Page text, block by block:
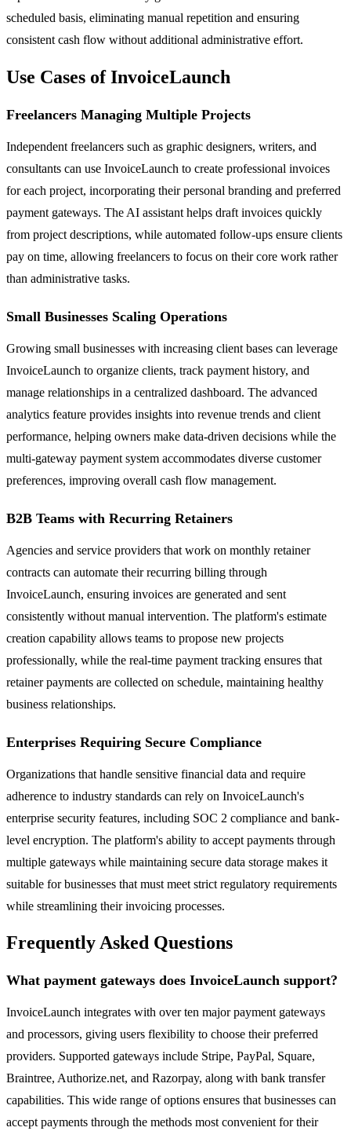
scheduled basis, eliminating manual repetition and ensuring
consistent cash flow without additional administrative effort.
Use Cases of InvoiceLaunch
Freelancers Managing Multiple Projects
Independent freelancers such as graphic designers, writers, and
consultants can use InvoiceLaunch to create professional invoices
for each project, incorporating their personal branding and preferred
payment gateways. The AI assistant helps draft invoices quickly
from project descriptions, while automated follow-ups ensure clients
pay on time, allowing freelancers to focus on their core work rather
than administrative tasks.
Small Businesses Scaling Operations
Growing small businesses with increasing client bases can leverage
InvoiceLaunch to organize clients, track payment history, and
manage relationships in a centralized dashboard. The advanced
analytics feature provides insights into revenue trends and client
performance, helping owners make data-driven decisions while the
multi-gateway payment system accommodates diverse customer
preferences, improving overall cash flow management.
B2B Teams with Recurring Retainers
Agencies and service providers that work on monthly retainer
contracts can automate their recurring billing through
InvoiceLaunch, ensuring invoices are generated and sent
consistently without manual intervention. The platform's estimate
creation capability allows teams to propose new projects
professionally, while the real-time payment tracking ensures that
retainer payments are collected on schedule, maintaining healthy
business relationships.
Enterprises Requiring Secure Compliance
Organizations that handle sensitive financial data and require
adherence to industry standards can rely on InvoiceLaunch's
enterprise security features, including SOC 2 compliance and bank-
level encryption. The platform's ability to accept payments through
multiple gateways while maintaining secure data storage makes it
suitable for businesses that must meet strict regulatory requirements
while streamlining their invoicing processes.
Frequently Asked Questions
What payment gateways does InvoiceLaunch support?
InvoiceLaunch integrates with over ten major payment gateways
and processors, giving users flexibility to choose their preferred
providers. Supported gateways include Stripe, PayPal, Square,
Braintree, Authorize.net, and Razorpay, along with bank transfer
capabilities. This wide range of options ensures that businesses can
accept payments through the methods most convenient for their